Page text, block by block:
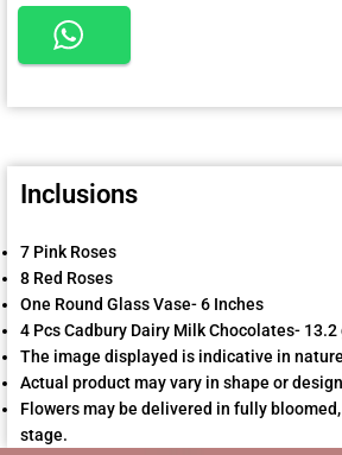
Inclusions
7 Pink Roses
8 Red Roses
One Round Glass Vase- 6 Inches
4 Pcs Cadbury Dairy Milk Chocolates- 13.2
The image displayed is indicative in
Actual product may vary in shape or
Flowers may be delivered in fully
stage.